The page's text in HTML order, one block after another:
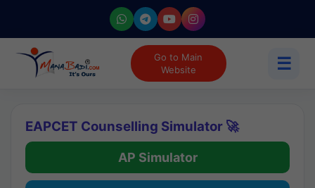
Go to Main
Website
☰
EAPCET Counselling Simulator 🚀
AP Simulator